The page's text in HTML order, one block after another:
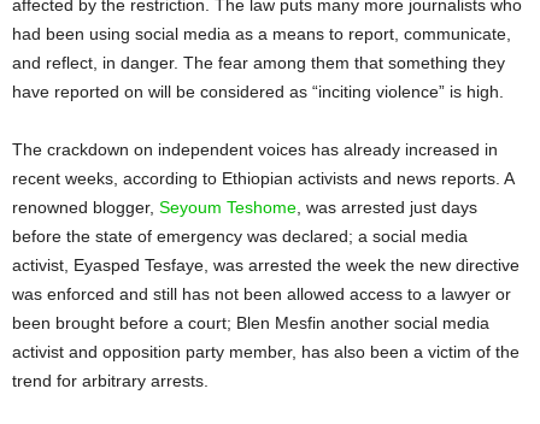
affected by the restriction. The law puts many more journalists who
had been using social media as a means to report, communicate,
and reflect, in danger. The fear among them that something they
have reported on will be considered as “inciting violence” is high.
The crackdown on independent voices has already increased in
recent weeks, according to Ethiopian activists and news reports. A
renowned blogger, Seyoum Teshome , was arrested just days
before the state of emergency was declared; a social media
activist, Eyasped Tesfaye, was arrested the week the new directive
was enforced and still has not been allowed access to a lawyer or
been brought before a court; Blen Mesfin another social media
activist and opposition party member, has also been a victim of the
trend for arbitrary arrests.